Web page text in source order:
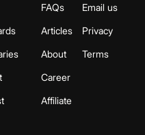
FAQs
Articles
About
Career
Affiliate
Email us
Privacy
Terms